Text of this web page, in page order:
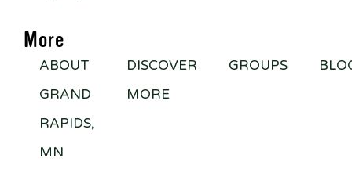
More
ABOUT
GRAND
RAPIDS,
MN
DISCOVER
MORE
GROUPS